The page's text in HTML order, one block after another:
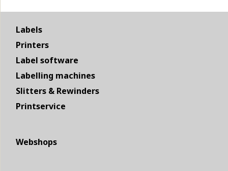
Labels
Printers
Label software
Labelling machines
Slitters & Rewinders
Printservice
Webshops